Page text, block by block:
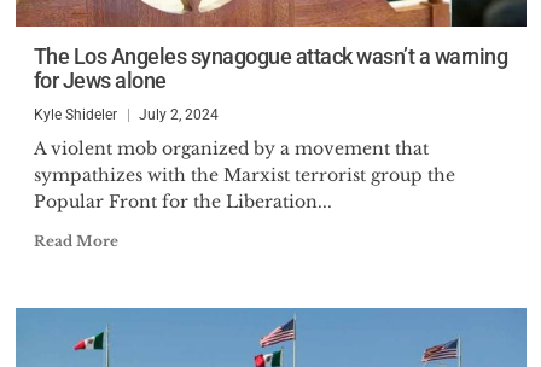
The Los Angeles synagogue attack wasn’t a warning
for Jews alone
Kyle Shideler July 2, 2024
A violent mob organized by a movement that
sympathizes with the Marxist terrorist group the
Popular Front for the Liberation...
Read More